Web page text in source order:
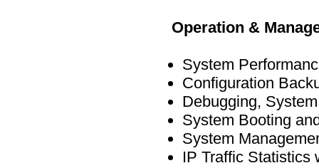
Operation &
System
Configuration
Debugging,
System Booting
System
IP Traffic Statistics